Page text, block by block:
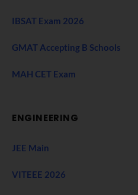
IBSAT Exam 2026
GMAT Accepting B Schools
MAH CET Exam
ENGINEERING
JEE Main
VITEEE 2026